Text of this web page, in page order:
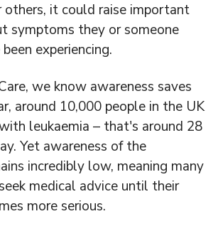
others, it could raise important
symptoms they or someone
experiencing.
we know awareness saves
around 10,000 people in the UK
leukaemia – that's around 28
Yet awareness of the
incredibly low, meaning many
medical advice until their
more serious.